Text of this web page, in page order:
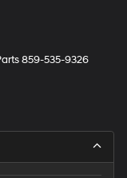
859-535-9326